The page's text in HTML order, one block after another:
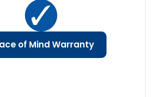
of Mind Warranty